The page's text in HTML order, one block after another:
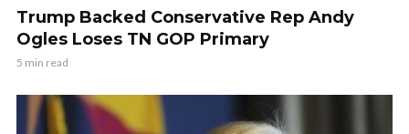
Trump Backed Conservative Rep Andy
Ogles Loses TN GOP Primary
5 min read